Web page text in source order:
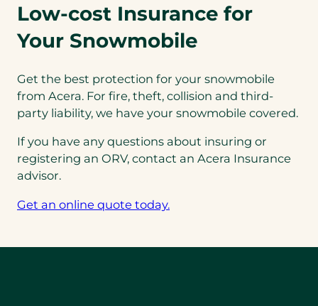
Low-cost Insurance for
Your Snowmobile
Get the best protection for your snowmobile
from Acera. For fire, theft, collision and third-
party liability, we have your snowmobile covered.
If you have any questions about insuring or
registering an ORV, contact an Acera Insurance
advisor.
Get an online quote today.